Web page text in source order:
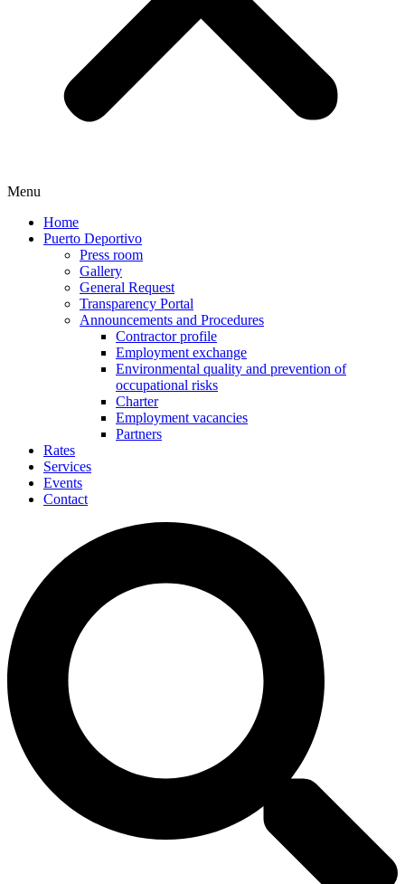
Menu
Home
Puerto Deportivo
Press room
Gallery
General Request
Transparency Portal
Announcements and Procedures
Contractor profile
Employment exchange
Environmental quality and prevention of
occupational risks
Charter
Employment vacancies
Partners
Rates
Services
Events
Contact